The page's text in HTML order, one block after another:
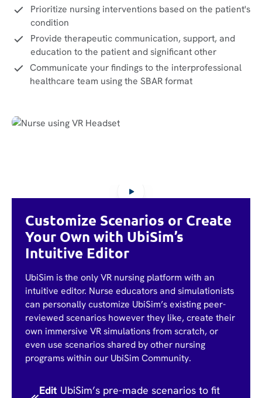
Prioritize nursing interventions based on the patient's
condition
Provide therapeutic communication, support, and
education to the patient and significant other
Communicate your findings to the interprofessional
healthcare team using the SBAR format
Customize Scenarios or Create
Your Own with UbiSim’s
Intuitive Editor
UbiSim is the only VR nursing platform with an
intuitive editor. Nurse educators and simulationists
can personally customize UbiSim’s existing peer-
reviewed scenarios however they like, create their
own immersive VR simulations from scratch, or
even use scenarios shared by other nursing
programs within our UbiSim Community.
Edit UbiSim’s pre-made scenarios to fit